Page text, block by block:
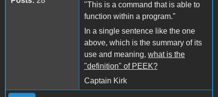
"This is a command that is able to
function within a program."
In a single sentence like the one
above, which is the summary of its
use and meaning, what is the
"definition" of PEEK?
Captain Kirk